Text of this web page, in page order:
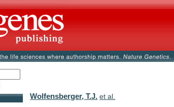
Wolfensberger, T.J. et al.